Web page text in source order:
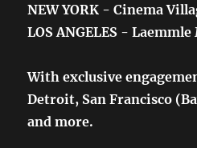
NEW YORK - Cinema
LOS ANGELES -
With exclusive
Detroit, San Francisco
and more.